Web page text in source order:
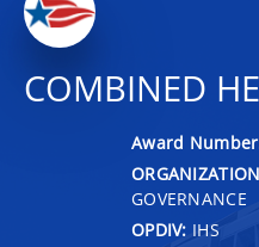
COMBINED
Award
GOVERNANCE
OPDIV: IHS